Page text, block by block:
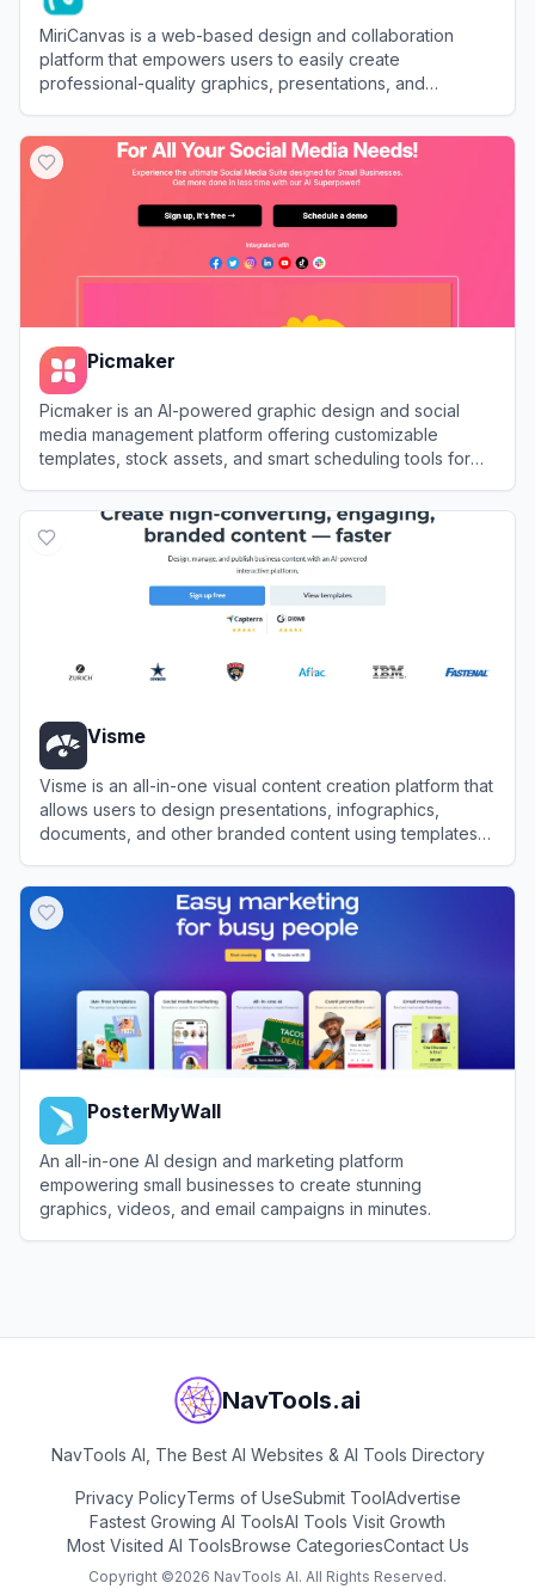
MiriCanvas is a web-based design and collaboration
platform that empowers users to easily create
professional-quality graphics, presentations, and
Picmaker
Picmaker is an AI-powered graphic design and social
media management platform offering customizable
templates, stock assets, and smart scheduling tools for
Visme
Visme is an all-in-one visual content creation platform that
allows users to design presentations, infographics,
documents, and other branded content using templates
PosterMyWall
An all-in-one AI design and marketing platform
empowering small businesses to create stunning
graphics, videos, and email campaigns in minutes.
NavTools.ai
NavTools AI, The Best AI Websites & AI Tools Directory
Privacy PolicyTerms of UseSubmit ToolAdvertise
Fastest Growing AI ToolsAI Tools Visit Growth
Most Visited AI ToolsBrowse CategoriesContact Us
Copyright ©2026 NavTools AI. All Rights Reserved.